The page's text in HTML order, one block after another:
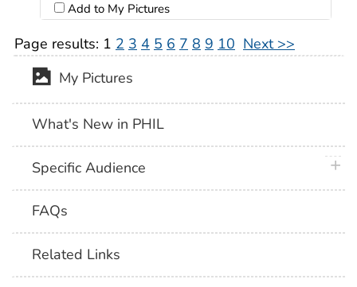
Add to My Pictures
Page results: 1 2 3 4 5 6 7 8 9 10 Next >>
My Pictures
What's New in PHIL
Specific Audience
FAQs
Related Links